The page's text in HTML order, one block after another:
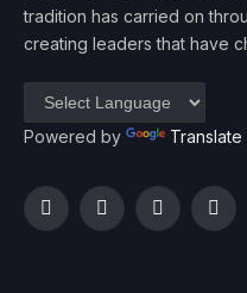
tradition has carried on
creating leaders that have
Powered by Translate
FacebookTwitterInstagram